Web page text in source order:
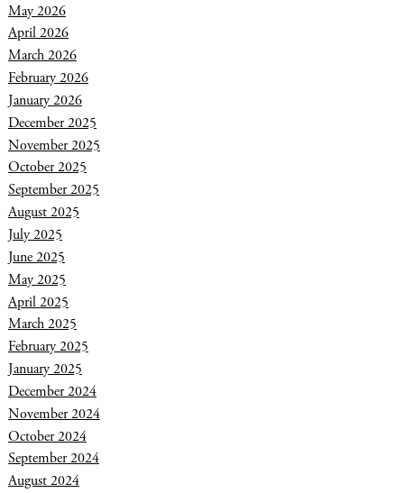
May 2026
April 2026
March 2026
February 2026
January 2026
December 2025
November 2025
October 2025
September 2025
August 2025
July 2025
June 2025
May 2025
April 2025
March 2025
February 2025
January 2025
December 2024
November 2024
October 2024
September 2024
August 2024